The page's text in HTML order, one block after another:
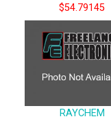
$54.79145
RAYCHEM